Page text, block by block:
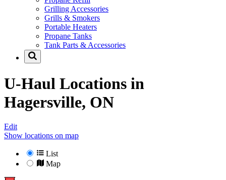
Grilling Accessories
Grills & Smokers
Portable Heaters
Propane Tanks
Tank Parts & Accessories
U-Haul Locations in
Hagersville, ON
Edit
Show locations on map
List
Map